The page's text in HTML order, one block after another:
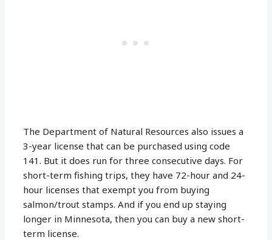
The Department of Natural Resources also issues a
3-year license that can be purchased using code
141. But it does run for three consecutive days. For
short-term fishing trips, they have 72-hour and 24-
hour licenses that exempt you from buying
salmon/trout stamps. And if you end up staying
longer in Minnesota, then you can buy a new short-
term license.